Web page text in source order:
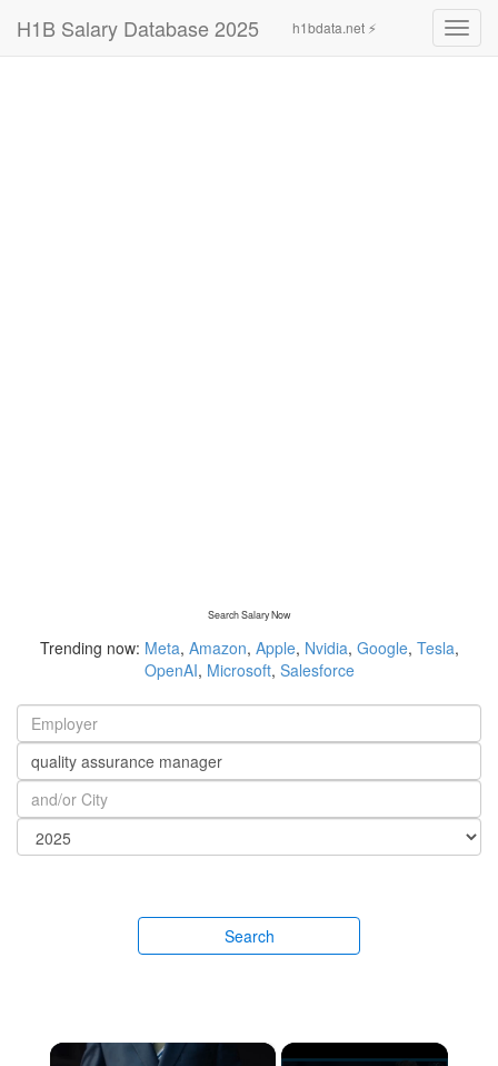
H1B Salary Database 2025 h1bdata.net ⚡
Search Salary Now
Trending now: Meta, Amazon, Apple, Nvidia, Google, Tesla,
OpenAI, Microsoft, Salesforce
Search
×